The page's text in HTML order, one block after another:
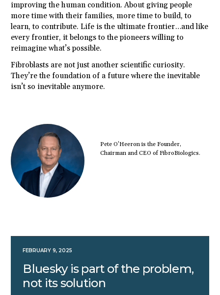
improving the human condition. About giving people
more time with their families, more time to build, to
learn, to contribute. Life is the ultimate frontier…and like
every frontier, it belongs to the pioneers willing to
reimagine what’s possible.
Fibroblasts are not just another scientific curiosity.
They’re the foundation of a future where the inevitable
isn’t so inevitable anymore.
Pete O’Heeron is the Founder,
Chairman and CEO of FibroBiologics.
FEBRUARY 9, 2025
Bluesky is part of the problem,
not its solution